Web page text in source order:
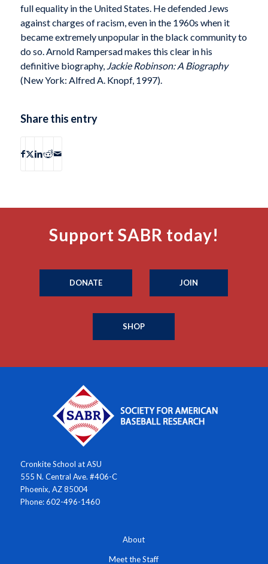
full equality in the United States. He defended Jews
against charges of racism, even in the 1960s when it
became extremely unpopular in the black community to
do so. Arnold Rampersad makes this clear in his
definitive biography, Jackie Robinson: A Biography
(New York: Alfred A. Knopf, 1997).
Share this entry
Support SABR today!
DONATE JOIN
SHOP
Cronkite School at ASU
555 N. Central Ave. #406-C
Phoenix, AZ 85004
Phone: 602-496-1460
About
Meet the Staff